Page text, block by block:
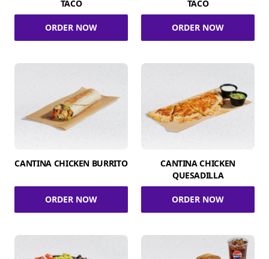
TACO
ORDER NOW
TACO
ORDER NOW
CANTINA CHICKEN BURRITO
ORDER NOW
CANTINA CHICKEN
QUESADILLA
ORDER NOW